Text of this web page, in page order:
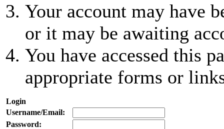
Your account may have
or it may be awaiting
You have accessed this
appropriate forms or
Login
Username/Email:
Password: